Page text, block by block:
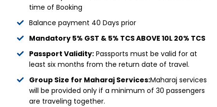
time of Booking
Balance payment 40 Days prior
Mandatory 5% GST & 5% TCS ABOVE 10L 20% TCS
Passport Validity: Passports must be valid for at
least six months from the return date of travel.
Group Size for Maharaj Services:Maharaj services
will be provided only if a minimum of 30 passengers
are traveling together.